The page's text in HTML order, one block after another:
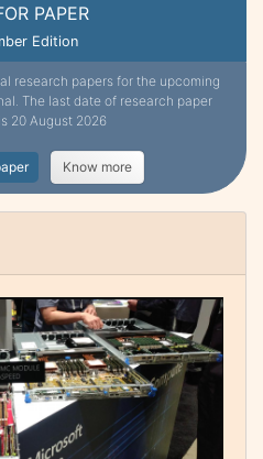
PAPER
Edition
research papers for the upcoming
The last date of research paper
20 August 2026
Know more